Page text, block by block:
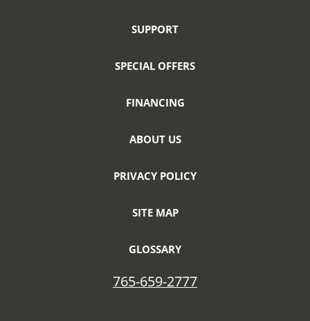
SUPPORT
SPECIAL OFFERS
FINANCING
ABOUT US
PRIVACY POLICY
SITE MAP
GLOSSARY
765-659-2777